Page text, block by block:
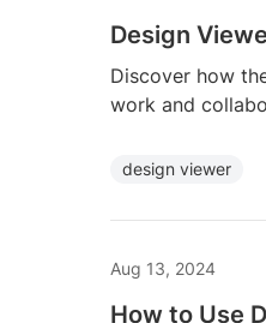
Design
Discover how
work and
design viewer
Aug 13, 2024
How to Use